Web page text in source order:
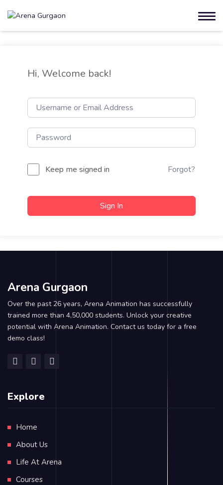
Hi, Welcome back!
Keep me signed in Forgot?
Sign In
Arena Gurgaon
Over the past 26 years, Arena Animation has successfully
trained more than 4,50,000 students. Unlock your creative
potential with Arena Animation. Contact us today for a free
demo class!
Explore
Home
About Us
Life At Arena
Courses